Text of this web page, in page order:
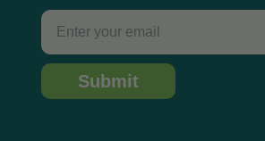
Email
Submit